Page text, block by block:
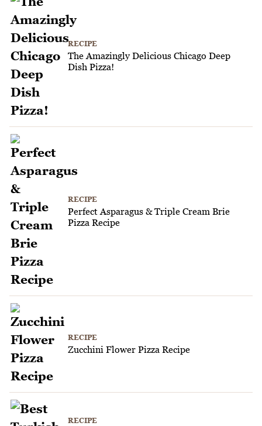
RECIPE
The Amazingly Delicious Chicago Deep
Dish Pizza!
RECIPE
Perfect Asparagus & Triple Cream Brie
Pizza Recipe
RECIPE
Zucchini Flower Pizza Recipe
RECIPE